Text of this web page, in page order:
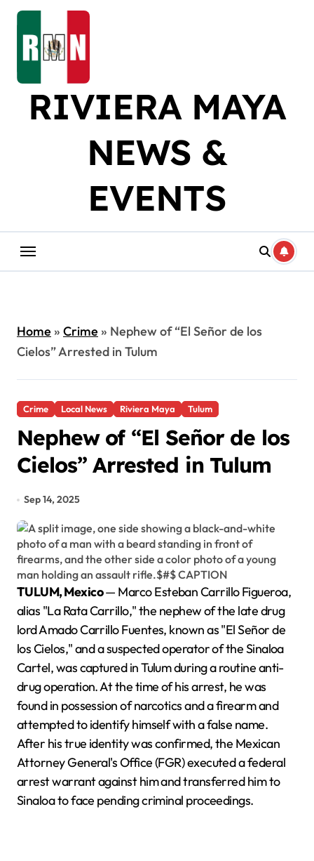
Skip
content
RIVIERA MAYA
NEWS &
EVENTS
Home» Crime» Nephew of “El Señor de los
Cielos” Arrested in Tulum
Crime Local News Riviera Maya Tulum
Nephew of “El Señor de los
Cielos” Arrested in Tulum
Sep 14, 2025
TULUM, Mexico— Marco Esteban Carrillo Figueroa,
alias "La Rata Carrillo," the nephew of the late drug
lord Amado Carrillo Fuentes, known as "El Señor de
los Cielos," and a suspected operator of the Sinaloa
Cartel, was captured in Tulum during a routine anti-
drug operation. At the time of his arrest, he was
found in possession of narcotics and a firearm and
attempted to identify himself with a false name.
After his true identity was confirmed, the Mexican
Attorney General's Office (FGR) executed a federal
arrest warrant against him and transferred him to
Sinaloa to face pending criminal proceedings.